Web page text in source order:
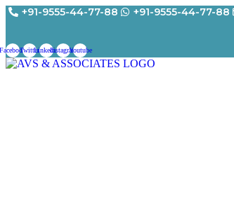
Skip+91-9555-44-77-88 +91-9555-44-77-88
FacebookTwitterLinkedinInstagramYoutube